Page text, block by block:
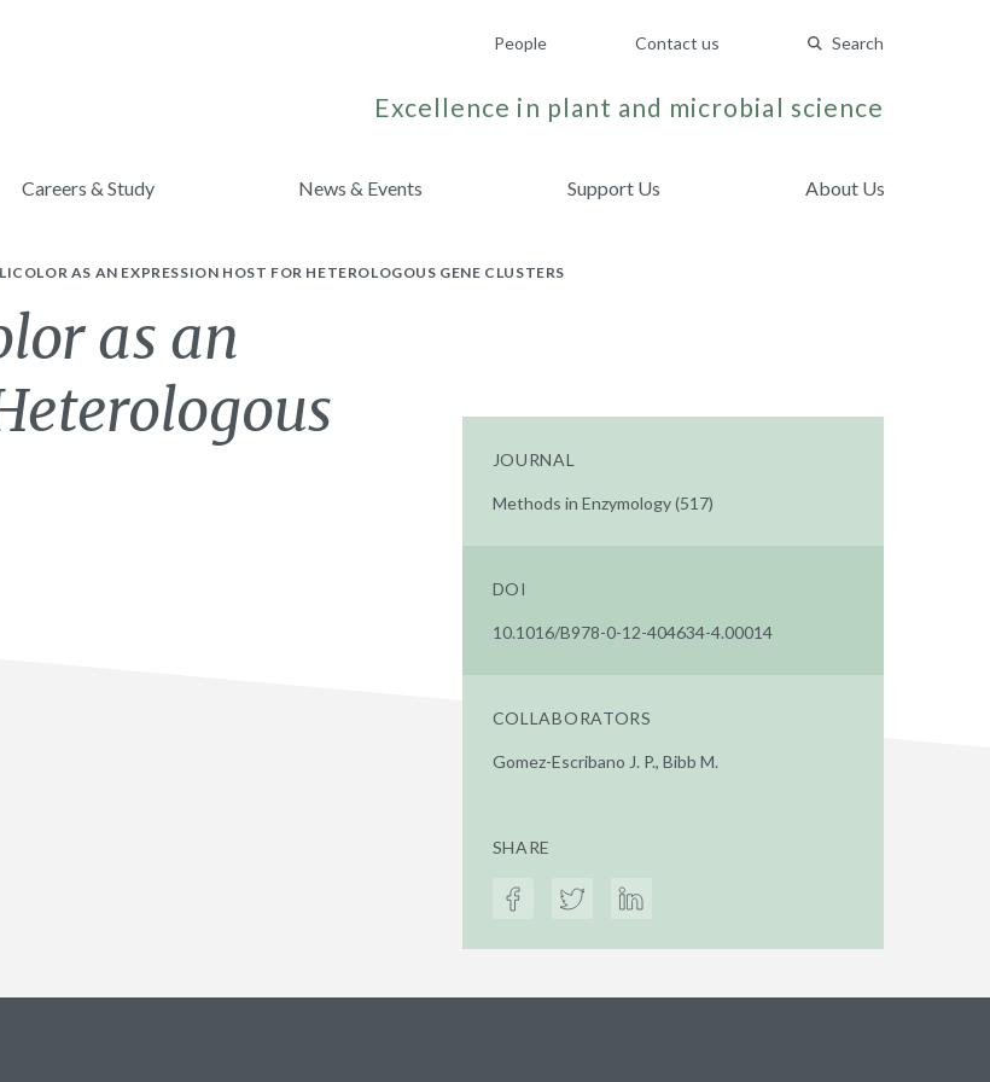
People Contact us Search
Excellence in plant and microbial science
Careers & Study News & Events Support Us About Us
AS AN EXPRESSION HOST FOR HETEROLOGOUS GENE CLUSTERS
as an
JOURNAL
Methods in Enzymology (517)
DOI
10.1016/B978-0-12-404634-4.00014
COLLABORATORS
Gomez-Escribano J. P., Bibb M.
SHARE